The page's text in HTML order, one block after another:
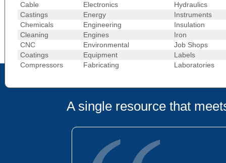
Cable
Electronics
Hydraulics
Castings
Energy
Instruments
Chemicals
Engineering
Insulation
Cleaning
Engines
Iron
CNC
Environmental
Job Shops
Coatings
Equipment
Labels
Compressors
Fabricating Laboratories
A single resource that